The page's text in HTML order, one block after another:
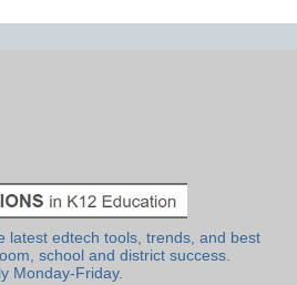
latest edtech tools, trends, and best
school and district success.
Monday-Friday.